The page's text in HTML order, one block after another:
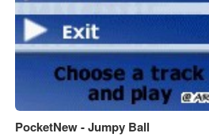
PocketNew - Jumpy Ball